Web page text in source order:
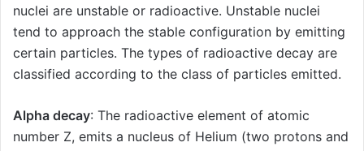
nuclei are unstable or radioactive. Unstable nuclei
tend to approach the stable configuration by emitting
certain particles. The types of radioactive decay are
classified according to the class of particles emitted.
Alpha decay: The radioactive element of atomic
number Z, emits a nucleus of Helium (two protons and